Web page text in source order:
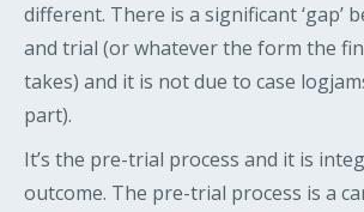
different. There is a significant ‘gap’
and trial (or whatever the form the
takes) and it is not due to case
part).
It’s the pre-trial process and it is
outcome. The pre-trial process is a